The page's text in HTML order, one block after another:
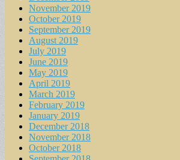
November 2019
October 2019
September 2019
August 2019
July 2019
June 2019
May 2019
April 2019
March 2019
February 2019
January 2019
December 2018
November 2018
October 2018